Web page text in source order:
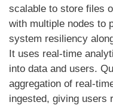
scalable to store files
with multiple nodes to
system resiliency
It uses real-time
into data and users.
aggregation of real-
ingested, giving users